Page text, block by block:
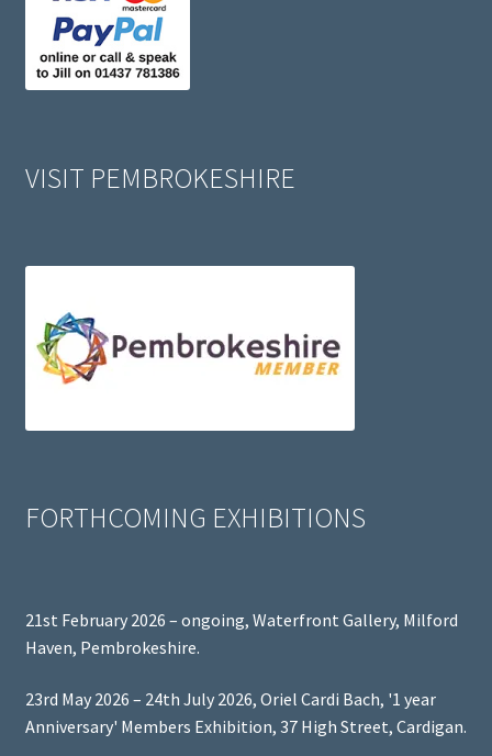
VISIT PEMBROKESHIRE
FORTHCOMING EXHIBITIONS
21st February 2026 – ongoing, Waterfront Gallery, Milford
Haven, Pembrokeshire.
23rd May 2026 – 24th July 2026, Oriel Cardi Bach, '1 year
Anniversary' Members Exhibition, 37 High Street, Cardigan.